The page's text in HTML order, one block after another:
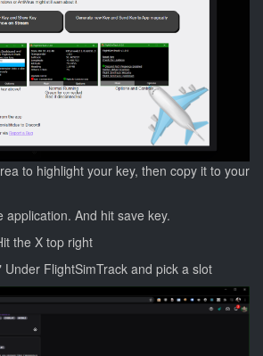
to highlight your key, then copy it to your
application. And hit save key.
the X top right
FlightSimTrack and pick a slot